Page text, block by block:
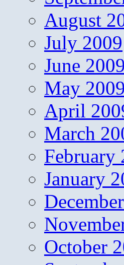
August
July 2009
June 2009
May 2009
April
March
February
January
October